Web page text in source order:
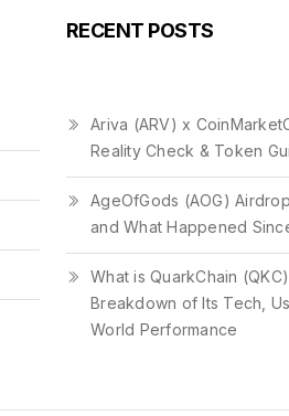
RECENT POSTS
Ariva (ARV) x
Reality Check & Token
AgeOfGods (AOG)
and What Happened
What is QuarkChain
Breakdown of Its Tech,
World Performance